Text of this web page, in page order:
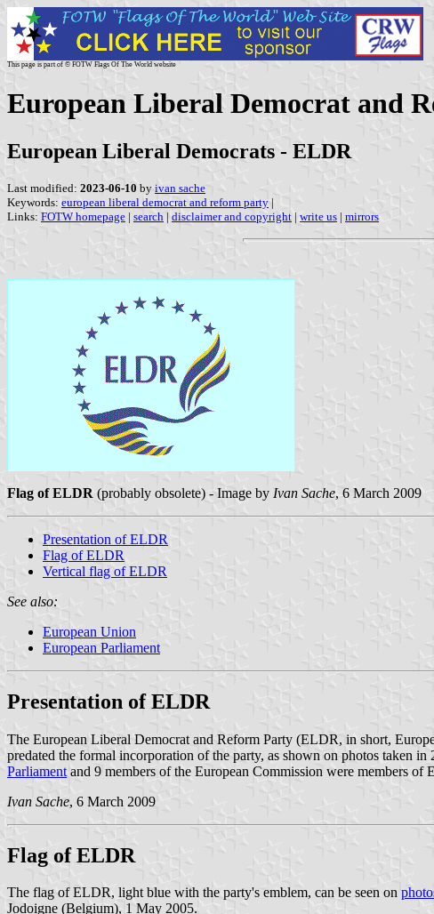
This page is part of © FOTW Flags Of The World website
European Liberal Democrat and
European Liberal Democrats - ELDR
Last modified: 2023-06-10 by ivan sache
Keywords: european liberal democrat and reform party |
Links: FOTW homepage | search | disclaimer and copyright | write us | mirrors
Flag of ELDR (probably obsolete) - Image by Ivan Sache, 6 March 2009
Presentation of ELDR
Flag of ELDR
Vertical flag of ELDR
See also:
European Union
European Parliament
Presentation of ELDR
The European Liberal Democrat and Reform Party (ELDR, in short,
predated the formal incorporation of the party, as shown on photos taken
Parliamentand 9 members of the European Commission were members
Ivan Sache, 6 March 2009
Flag of ELDR
The flag of ELDR, light blue with the party's emblem, can be seen on
Jodoigne (Belgium), 1 May 2005.